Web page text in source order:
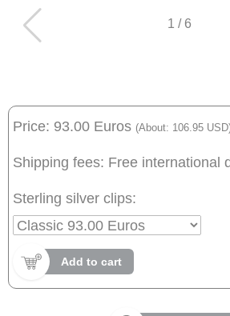
1 / 6
Price: 93.00 Euros (About: 106.95
Shipping fees: Free international
Sterling silver clips:
Add to cart